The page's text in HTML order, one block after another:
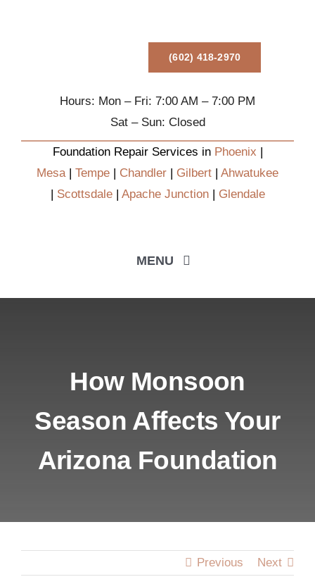
(602) 418-2970
Hours: Mon – Fri: 7:00 AM – 7:00 PM
Sat – Sun: Closed
Foundation Repair Services in Phoenix |
Mesa | Tempe | Chandler | Gilbert | Ahwatukee
| Scottsdale| Apache Junction| Glendale
MENU
SERVICES
LOCATIONS
CONTACT
How Monsoon
Season Affects Your
Arizona Foundation
Previous Next